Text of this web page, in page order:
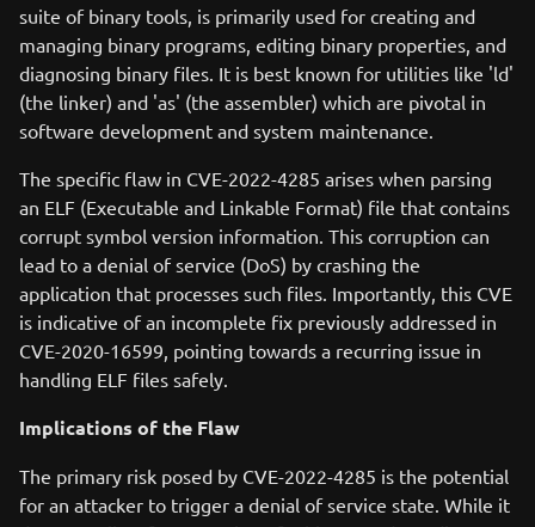
suite of binary tools, is primarily used for creating and
managing binary programs, editing binary properties, and
diagnosing binary files. It is best known for utilities like 'ld'
(the linker) and 'as' (the assembler) which are pivotal in
software development and system maintenance.
The specific flaw in CVE-2022-4285 arises when parsing
an ELF (Executable and Linkable Format) file that contains
corrupt symbol version information. This corruption can
lead to a denial of service (DoS) by crashing the
application that processes such files. Importantly, this CVE
is indicative of an incomplete fix previously addressed in
CVE-2020-16599, pointing towards a recurring issue in
handling ELF files safely.
Implications of the Flaw
The primary risk posed by CVE-2022-4285 is the potential
for an attacker to trigger a denial of service state. While it